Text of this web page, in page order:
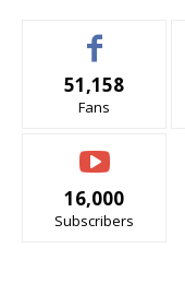
51,158
Fans
16,000
Subscribers